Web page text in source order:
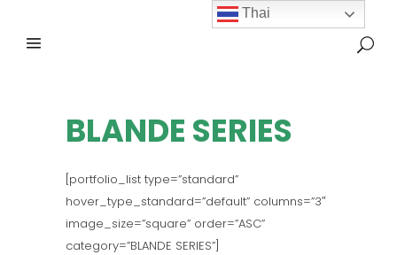
BLANDE SERIES
[portfolio_list type=”standard”
hover_type_standard=”default” columns=”3″
image_size=”square” order=”ASC”
category=”BLANDE SERIES”]
Thai